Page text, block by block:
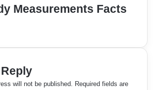
Measurements Facts
will not be published.
Required fields are